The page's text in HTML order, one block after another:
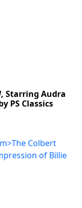
, Starring Audra
PS Classics